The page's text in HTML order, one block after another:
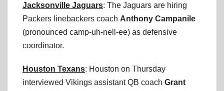
Jacksonville Jaguars: The Jaguars are hiring
Packers linebackers coach Anthony Campanile
(pronounced camp-uh-nell-ee) as defensive
coordinator.
Houston Texans: Houston on Thursday
interviewed Vikings assistant QB coach Grant